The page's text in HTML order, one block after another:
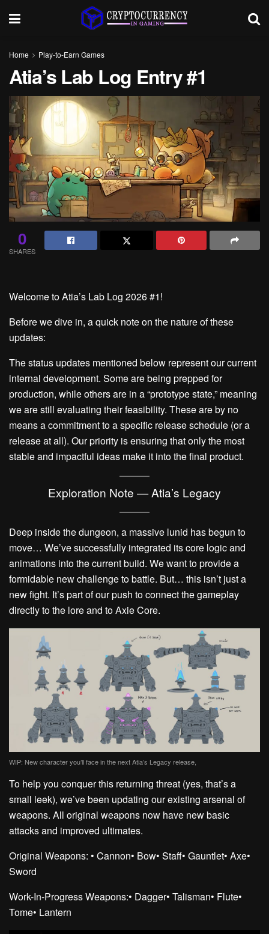
Home Play-to-Earn Games
Atia’s Lab Log Entry #1
0
SHARES
Welcome to Atia’s Lab Log 2026 #1!
Before we dive in, a quick note on the nature of these
updates:
The status updates mentioned below represent our current
internal development. Some are being prepped for
production, while others are in a “prototype state,” meaning
we are still evaluating their feasibility. These are by no
means a commitment to a specific release schedule (or a
release at all). Our priority is ensuring that only the most
stable and impactful ideas make it into the final product.
Exploration Note — Atia’s Legacy
Deep inside the dungeon, a massive lunid has begun to
move… We’ve successfully integrated its core logic and
animations into the current build. We want to provide a
formidable new challenge to battle. But… this isn’t just a
new fight. It’s part of our push to connect the gameplay
directly to the lore and toAxieCore.
WIP: New character you’ll face in the next Atia’s Legacy release,
To help you conquer this returning threat (yes, that’s a
small leek), we’ve been updating our existing arsenal of
weapons. All original weapons now have new basic
attacks and improved ultimates.
Original Weapons: • Cannon• Bow• Staff• Gauntlet• Axe•
Sword
Work-In-Progress Weapons:• Dagger• Talisman• Flute•
Tome• Lantern